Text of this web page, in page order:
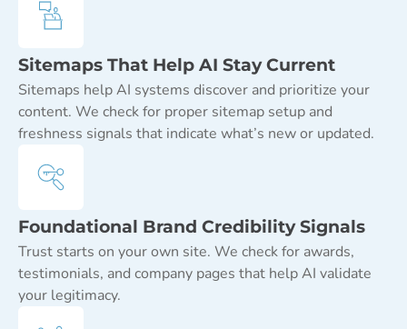
Sitemaps That Help AI Stay Current
Sitemaps help AI systems discover and prioritize your
content. We check for proper sitemap setup and
freshness signals that indicate what’s new or updated.
Foundational Brand Credibility Signals
Trust starts on your own site. We check for awards,
testimonials, and company pages that help AI validate
your legitimacy.